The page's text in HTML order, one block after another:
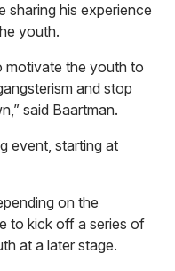
sharing his experience
youth.
motivate the youth to
and stop
said Baartman.
event, starting at
on the
to kick off a series of
at a later stage.